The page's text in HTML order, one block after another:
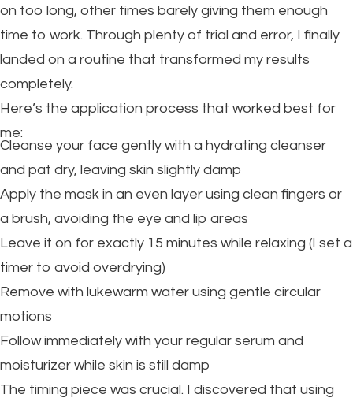
on too long, other times barely giving them enough
time to work. Through plenty of trial and error, I finally
landed on a routine that transformed my results
completely.
Here’s the application process that worked best for
me:
Cleanse your face gently with a hydrating cleanser
and pat dry, leaving skin slightly damp
Apply the mask in an even layer using clean fingers or
a brush, avoiding the eye and lip areas
Leave it on for exactly 15 minutes while relaxing (I set a
timer to avoid overdrying)
Remove with lukewarm water using gentle circular
motions
Follow immediately with your regular serum and
moisturizer while skin is still damp
The timing piece was crucial. I discovered that using